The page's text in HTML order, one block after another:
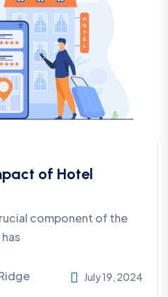
of Hotel
component of the
July 19, 2024